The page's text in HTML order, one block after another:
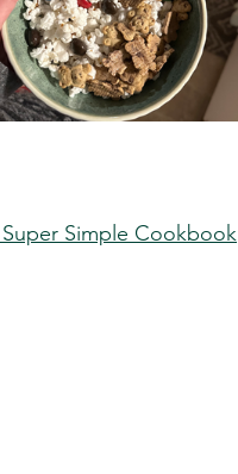
Simple Cookbook